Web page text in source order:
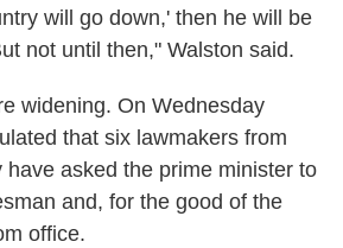
will go down,' then he will be
not until then," Walston said.
widening. On Wednesday
that six lawmakers from
have asked the prime minister to
and, for the good of the
office.